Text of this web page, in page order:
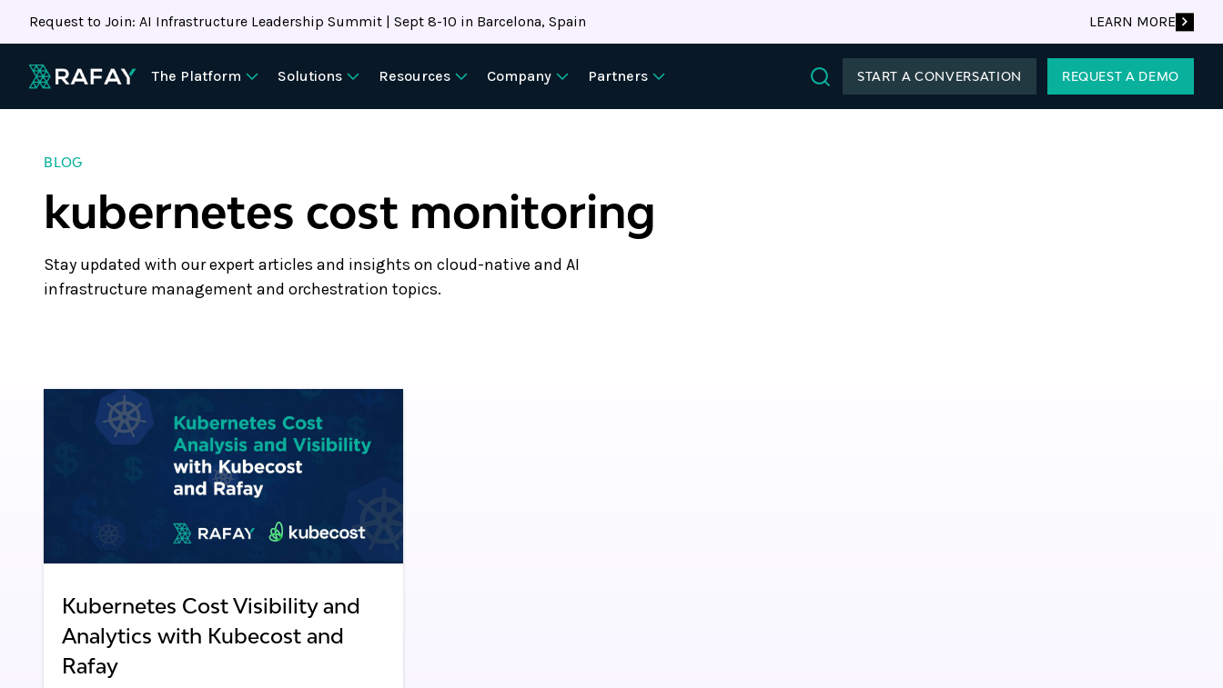
Request to Join: AI Infrastructure Leadership Summit | Sept 8-10 in Barcelona, Spain LEARN MORE
The Platform Solutions Resources Company
Partners
START A CONVERSATION REQUEST A DEMO
BLOG
kubernetes cost monitoring
Stay updated with our expert articles and insights on cloud-native and AI
infrastructure management and orchestration topics.
Kubernetes Cost Visibility and
Analytics with Kubecost and
Rafay